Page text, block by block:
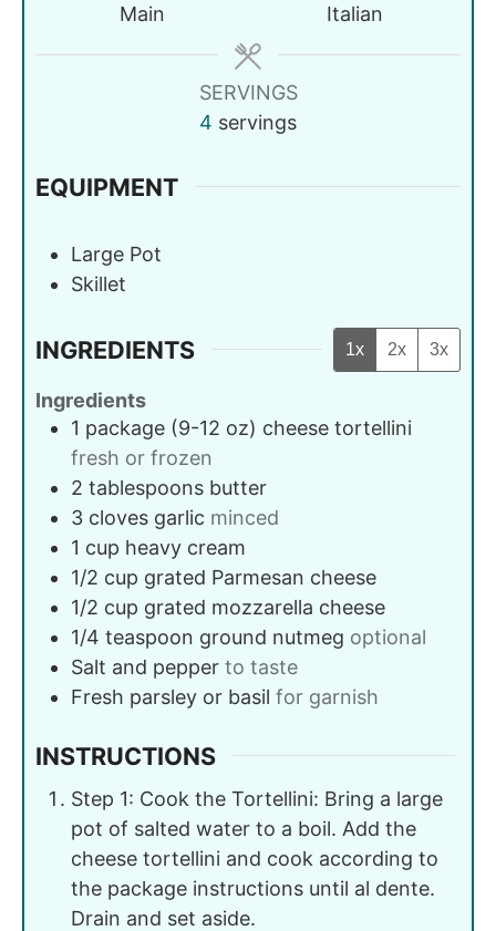
Main
Italian
SERVINGS
4 servings
EQUIPMENT
Large Pot
Skillet
INGREDIENTS 1x 2x 3x
Ingredients
1 package (9-12 oz) cheese tortellini
fresh or frozen
2 tablespoons butter
3 cloves garlic minced
1 cup heavy cream
1/2 cup grated Parmesan cheese
1/2 cup grated mozzarella cheese
1/4 teaspoon ground nutmeg optional
Salt and pepper to taste
Fresh parsley or basil for garnish
INSTRUCTIONS
Step 1: Cook the Tortellini: Bring a large
pot of salted water to a boil. Add the
cheese tortellini and cook according to
the package instructions until al dente.
Drain and set aside.